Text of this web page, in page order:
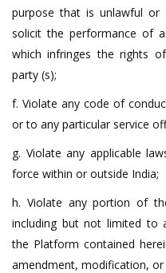
purpose that is unlawful
solicit the performance of
which infringes the rights
party (s);
f. Violate any code of
or to any particular service
g. Violate any applicable
force within or outside India;
h. Violate any portion of
including but not limited to
the Platform contained
amendment, modification, or